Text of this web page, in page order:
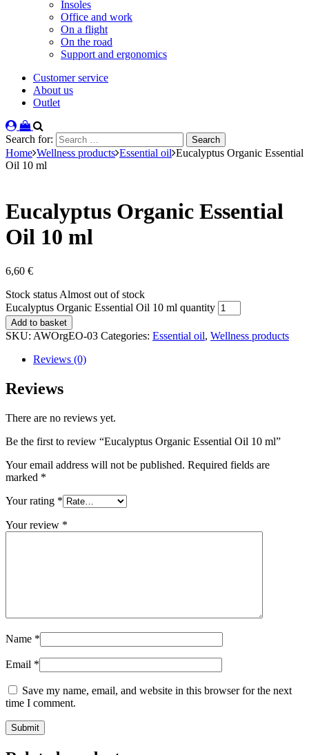
Insoles
Office and work
On a flight
On the road
Support and ergonomics
Customer service
About us
Outlet
Search for:
Home Wellness products Essential oil Eucalyptus Organic Essential
Oil 10 ml
Eucalyptus Organic Essential
Oil 10 ml
6,60 €
Stock status Almost out of stock
Eucalyptus Organic Essential Oil 10 ml quantity
Add to basket
SKU: AWOrgEO-03 Categories: Essential oil, Wellness products
Reviews (0)
Reviews
There are no reviews yet.
Be the first to review “Eucalyptus Organic Essential Oil 10 ml”
Your email address will not be published. Required fields are
marked *
Your rating *
Your review *
Name *
Email *
Save my name, email, and website in this browser for the next
time I comment.
Submit